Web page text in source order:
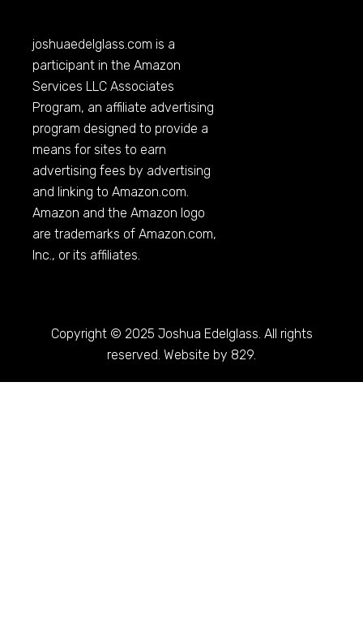
joshuaedelglass.com is a
participant in the Amazon
Services LLC Associates
Program, an affiliate advertising
program designed to provide a
means for sites to earn
advertising fees by advertising
and linking toAmazon.com
Amazon and the Amazon logo
are trademarks ofAmazon.com,
Inc., or its affiliates.
Copyright © 2025 Joshua Edelglass. All rights
reserved. Website by 829.